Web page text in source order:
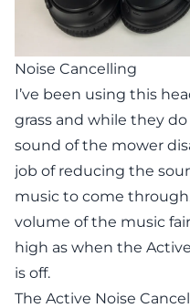
Noise Cancelling
I’ve been using this
grass and while they
sound of the mower
job of reducing the
music to come
volume of the music
high as when the
is off.
The Active Noise